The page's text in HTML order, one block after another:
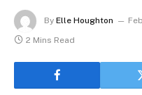
By Elle Houghton
2 Mins Read